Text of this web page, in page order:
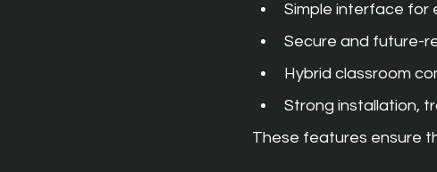
Simple interface for
Secure and future-
Hybrid classroom
Strong installation,
These features ensure